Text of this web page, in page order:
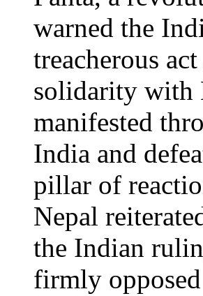
warned the
treacherous
solidarity with
manifested
India and
pillar of
Nepal
the Indian
firmly